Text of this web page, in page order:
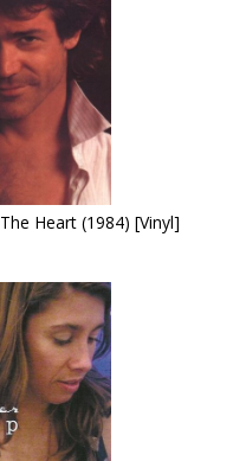
Heart (1984) [Vinyl]